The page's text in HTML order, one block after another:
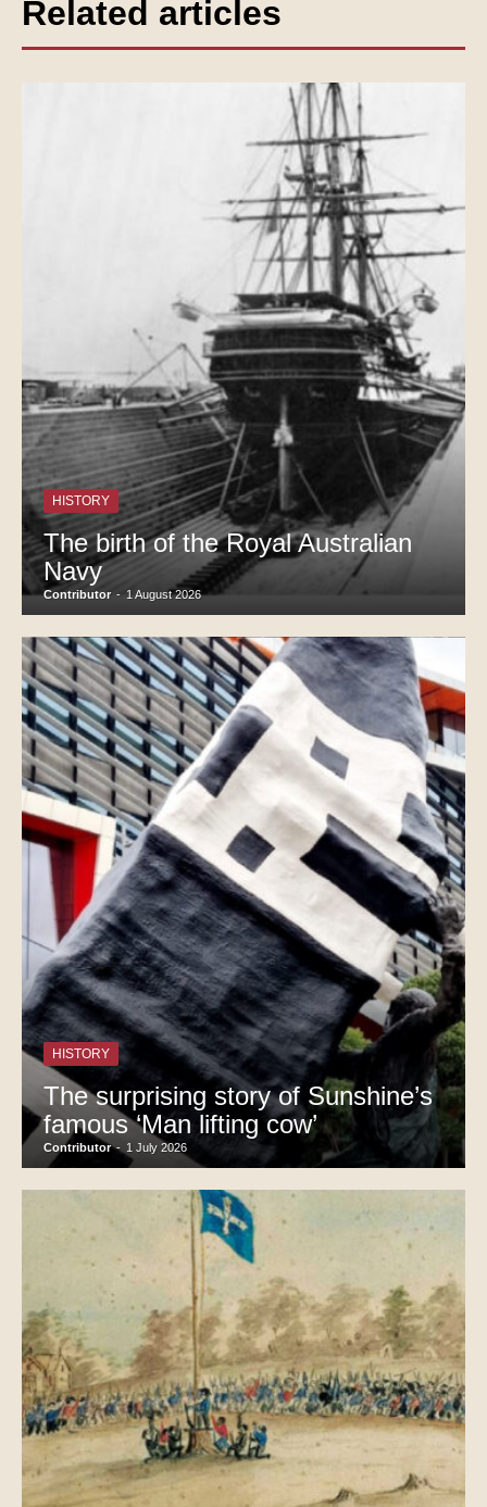
Related articles
HISTORY
The birth of the Royal Australian
Navy
Contributor - 1 August 2026
HISTORY
The surprising story of Sunshine’s
famous ‘Man lifting cow’
Contributor - 1 July 2026